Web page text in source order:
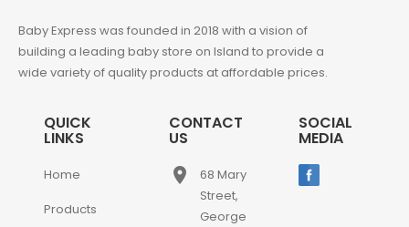
Baby Express was founded in 2018 with a vision of
building a leading baby store on Island to provide a
wide variety of quality products at affordable prices.
QUICK
LINKS
Home
Products
CONTACT
US
place
68 Mary
Street,
George
SOCIAL
MEDIA